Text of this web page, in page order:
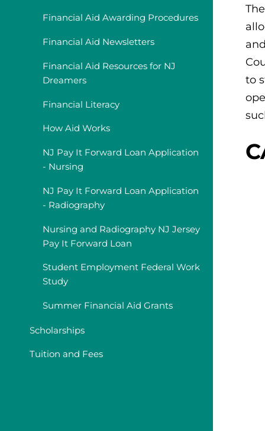
Financial Aid Awarding Procedures
Financial Aid Newsletters
Financial Aid Resources for NJ
Dreamers
Financial Literacy
How Aid Works
NJ Pay It Forward Loan Application
- Nursing
NJ Pay It Forward Loan Application
- Radiography
Nursing and Radiography NJ Jersey
Pay It Forward Loan
Student Employment Federal Work
Study
Summer Financial Aid Grants
Scholarships
Tuition and Fees
to